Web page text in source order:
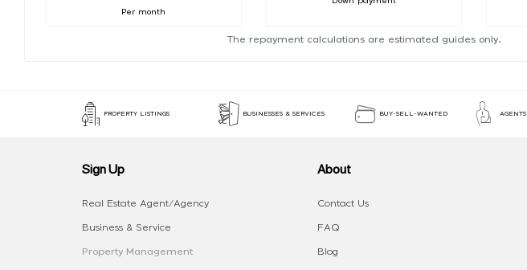
Per month
The repayment calculations are estimated guides only.
PROPERTY LISTINGS BUSINESSES & SERVICES BUY-SELL-WANTED AGENTS
Sign Up
Real Estate Agent/Agency
Business & Service
Property Management
About
Contact Us
FAQ
Blog